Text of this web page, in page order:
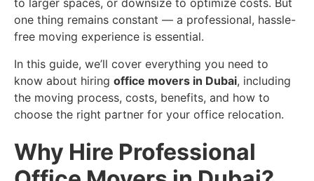
to larger spaces, or downsize to optimize costs. But
one thing remains constant — a professional, hassle-
free moving experience is essential.
In this guide, we’ll cover everything you need to
know about hiring office movers in Dubai, including
the moving process, costs, benefits, and how to
choose the right partner for your office relocation.
Why Hire Professional